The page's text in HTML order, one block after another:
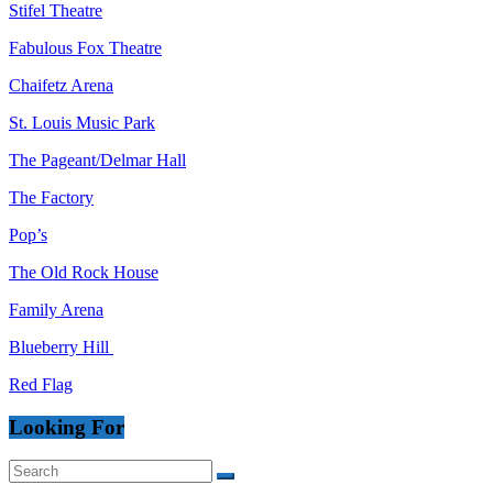
Stifel Theatre
Fabulous Fox Theatre
Chaifetz Arena
St. Louis Music Park
The Pageant/Delmar Hall
The Factory
Pop’s
The Old Rock House
Family Arena
Blueberry Hill
Red Flag
Looking For